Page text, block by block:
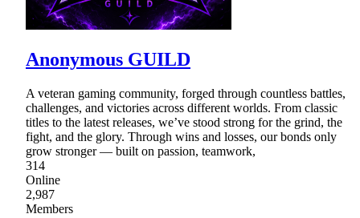
Anonymous GUILD
A veteran gaming community, forged through countless battles,
challenges, and victories across different worlds. From classic
titles to the latest releases, we’ve stood strong for the grind, the
fight, and the glory. Through wins and losses, our bonds only
grow stronger — built on passion, teamwork,
314
Online
2,987
Members